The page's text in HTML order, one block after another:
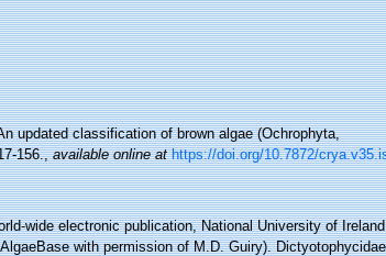
updated classification of brown algae (Ochrophyta,
156.,available online at https://doi.org/10.7872/
wide electronic publication, National University of
with permission of M.D. Guiry).